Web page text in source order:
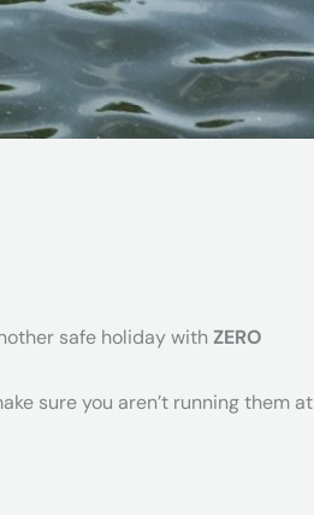
safe holiday withZERO
sure you aren’t running them at